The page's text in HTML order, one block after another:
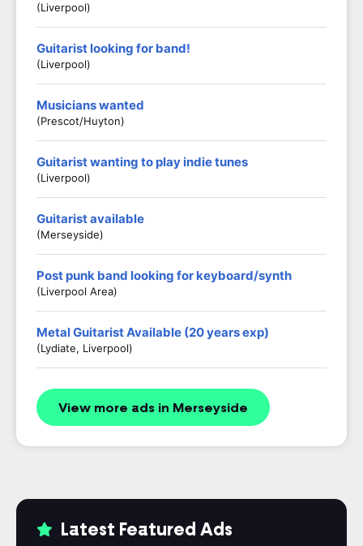
(Liverpool)
Guitarist looking for band!
(Liverpool)
Musicians wanted
(Prescot/Huyton)
Guitarist wanting to play indie tunes
(Liverpool)
Guitarist available
(Merseyside)
Post punk band looking for keyboard/synth
(Liverpool Area)
Metal Guitarist Available (20 years exp)
(Lydiate, Liverpool)
View more ads in Merseyside
Latest Featured Ads